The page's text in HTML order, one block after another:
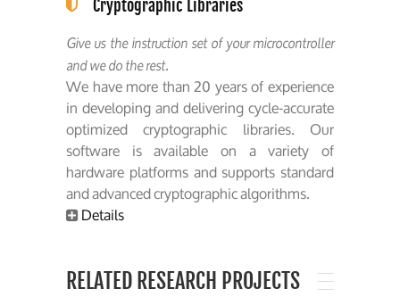
Cryptographic Libraries
Give us the instruction set of your microcontroller
and we do the rest.
We have more than 20 years of experience
in developing and delivering cycle-accurate
optimized cryptographic libraries. Our
software is available on a variety of
hardware platforms and supports standard
and advanced cryptographic algorithms.
Details
RELATED RESEARCH PROJECTS